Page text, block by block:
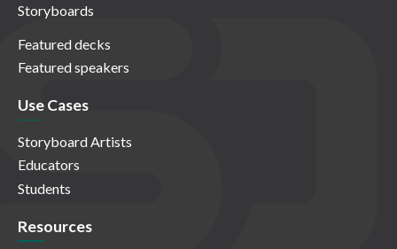
Storyboards
Featured decks
Featured speakers
Use Cases
Storyboard Artists
Educators
Students
Resources